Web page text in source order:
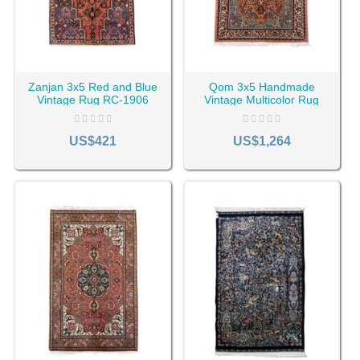
Types of 3x5 Rugs
3x5 rug size can be divided into two general categories in
terms of use and use space. CyrusCrafts offers you the
best 3 by 5 rugs for any application you want.
3x5 Indoor Persian Rugs
Many people are not interested in carpeting the whole
house and prefer small, functional rug pieces. 3 by 5 rug is
a perfect choice for them. These Persian rugs can be used
in bedrooms, kitchens, entrances, hallways, and small,
cozy living rooms.
3x5 Outdoor Rugs
If you have a small space or your patio or balcony needs
Zanjan 3x5 Red and Blue
Vintage Rug RC-1906
US$421
Qom 3x5 Handmade
Vintage Multicolor Rug
RC-1909
US$1,264